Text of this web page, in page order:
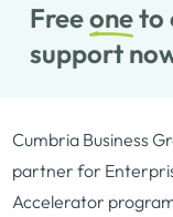
Freeoneto
support
Cumbria Business
partner for
Accelerator